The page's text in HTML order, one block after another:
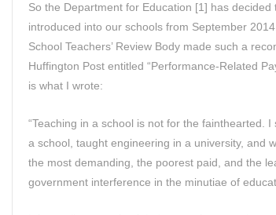
So the Department for Education [1] has
introduced into our schools from September
School Teachers’ Review Body made such a
Huffington Post entitled “Performance-Related
is what I wrote:
“Teaching in a school is not for the fainthearted.
a school, taught engineering in a university, and
the most demanding, the poorest paid, and the
government interference in the minutiae of